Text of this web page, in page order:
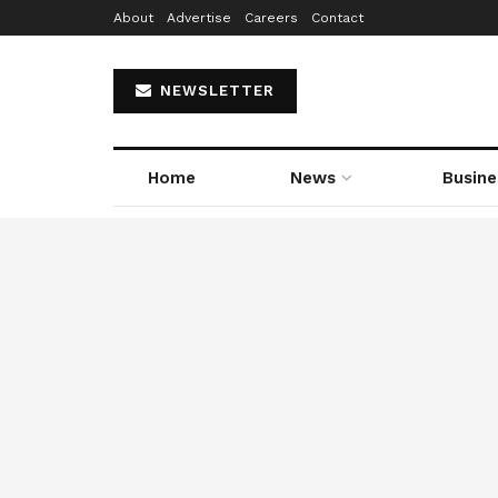
About Advertise Careers Contact
NEWSLETTER
Home News